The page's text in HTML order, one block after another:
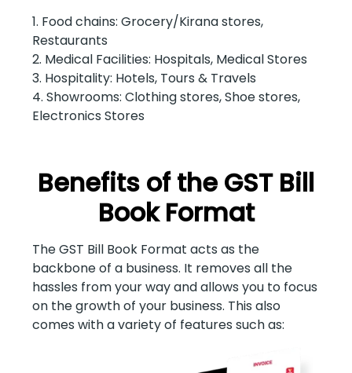
1. Food chains: Grocery/Kirana stores,
Restaurants
2. Medical Facilities: Hospitals, Medical Stores
3. Hospitality: Hotels, Tours & Travels
4. Showrooms: Clothing stores, Shoe stores,
Electronics Stores
Benefits of the GST Bill
Book Format
The GST Bill Book Format acts as the
backbone of a business. It removes all the
hassles from your way and allows you to focus
on the growth of your business. This also
comes with a variety of features such as: